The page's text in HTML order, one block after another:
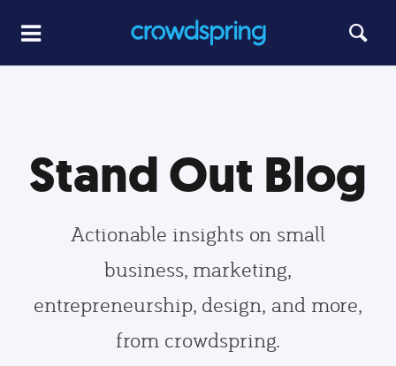
Stand Out Blog
Actionable insights on small
business, marketing,
entrepreneurship, design, and more,
from crowdspring.